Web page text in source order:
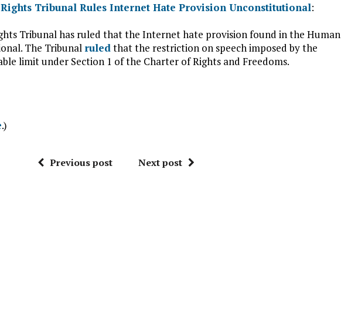
Rights Tribunal Rules Internet Hate Provision Unconstitutional:
Tribunal has ruled that the Internet hate provision found in the Human
The Tribunal ruledthat the restriction on speech imposed by the
limit under Section 1 of the Charter of Rights and Freedoms.
.)
Previous post Next post